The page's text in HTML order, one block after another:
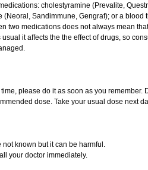
cholestyramine (Prevalite,
Sandimmune, Gengraf); or a blood
two medications does not always mean
it affects the the effect of drugs, so
please do it as soon as you
dose. Take your usual dose next
known but it can be harmful.
your doctor immediately.